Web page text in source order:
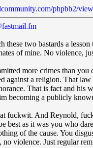
phpbb2/
these two bastards a
of mine. No violence,
more crimes than you
against a religion. That law
That is fact and his
becoming a publicly
fuckwit. And Reynold,
best as it was you who
of the cause. You
violence. Just regular